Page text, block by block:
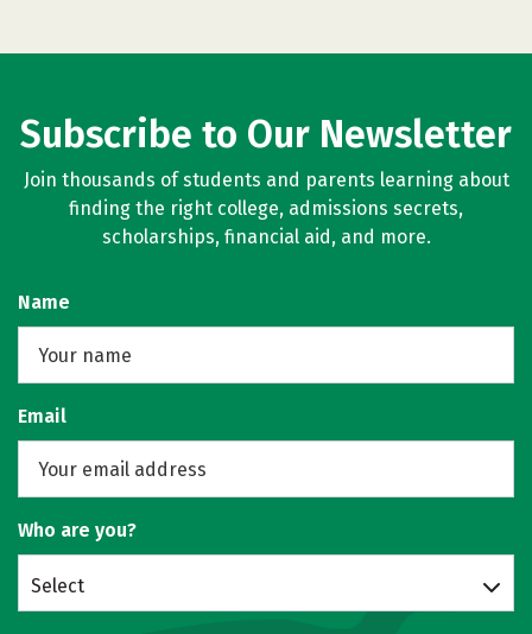
Subscribe to Our Newsletter
Join thousands of students and parents learning about
finding the right college, admissions secrets,
scholarships, financial aid, and more.
Name
Email
Who are you?
Select